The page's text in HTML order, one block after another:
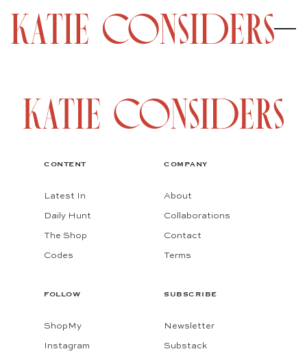
CONTENT
Latest In
Daily Hunt
The Shop
Codes
COMPANY
About
Collaborations
Contact
Terms
FOLLOW
ShopMy
Instagram
SUBSCRIBE
Newsletter
Substack